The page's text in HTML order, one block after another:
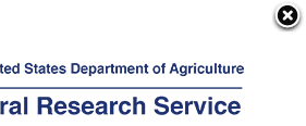
Service